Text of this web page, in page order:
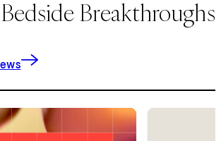
Breakthroughs
2